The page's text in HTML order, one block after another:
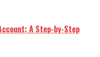
A Step-by-Step